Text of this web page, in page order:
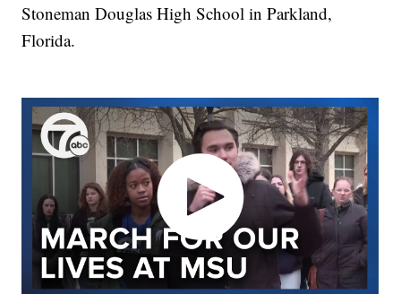
Stoneman Douglas High School in Parkland,
Florida.